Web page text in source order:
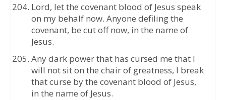
Lord, let the covenant blood of Jesus speak
on my behalf now. Anyone defiling the
covenant, be cut off now, in the name of
Jesus.
Any dark power that has cursed me that I
will not sit on the chair of greatness, I break
that curse by the covenant blood of Jesus,
in the name of Jesus.